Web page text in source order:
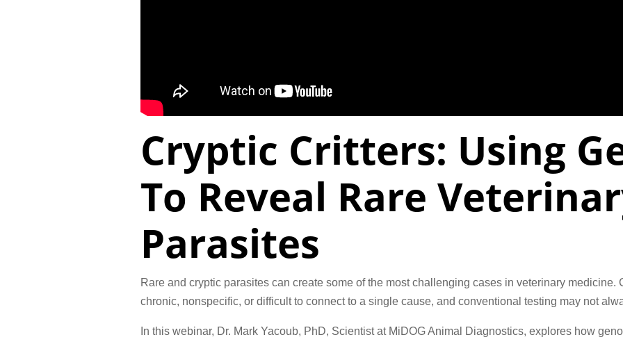
Cryptic Critters: Using
To Reveal Rare
Parasites
Rare and cryptic parasites can create some of the most challenging cases in veterinary medicine.
chronic, nonspecific, or difficult to connect to a single cause, and conventional testing may not
In this webinar, Dr. Mark Yacoub, PhD, Scientist at MiDOG Animal Diagnostics, explores how